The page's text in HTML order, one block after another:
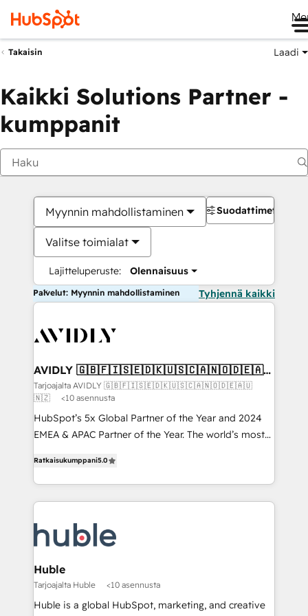
Takaisin Laadi
Kaikki Solutions Partner -
kumppanit
Myynnin mahdollistaminen
Valitse toimialat
Lajitteluperuste: Olennaisuus
Suodattimet
Palvelut: Myynnin mahdollistaminen Tyhjennä kaikki
AVIDLY 🇬🇧🇫🇮🇸🇪🇩🇰🇺🇸🇨🇦🇳🇴🇩🇪🇦🇺
🇳🇿
Tarjoajalta AVIDLY 🇬🇧🇫🇮🇸🇪🇩🇰🇺🇸🇨🇦🇳🇴🇩🇪🇦🇺
🇳🇿
<10 asennusta
HubSpot’s 5x Global Partner of the Year and 2024
EMEA & APAC Partner of the Year. The world’s most
Partner. 🚀 With 2,750+ HubSpot projects delivered
and 370+ specialists across EMEA, APAC and NAM,
we de-risk complex CRM programmes and
multi-region migrations to AI-powered automation,
we turn complexity into clarity, human at global
scale. 🏆 HubSpot’s CEO called us “the partner of the
future.” Others agree it is proof of trust built through
measurable impact.
Ratkaisukumppani5.0
Huble
Tarjoajalta Huble <10 asennusta
Huble is a global HubSpot, marketing, and creative